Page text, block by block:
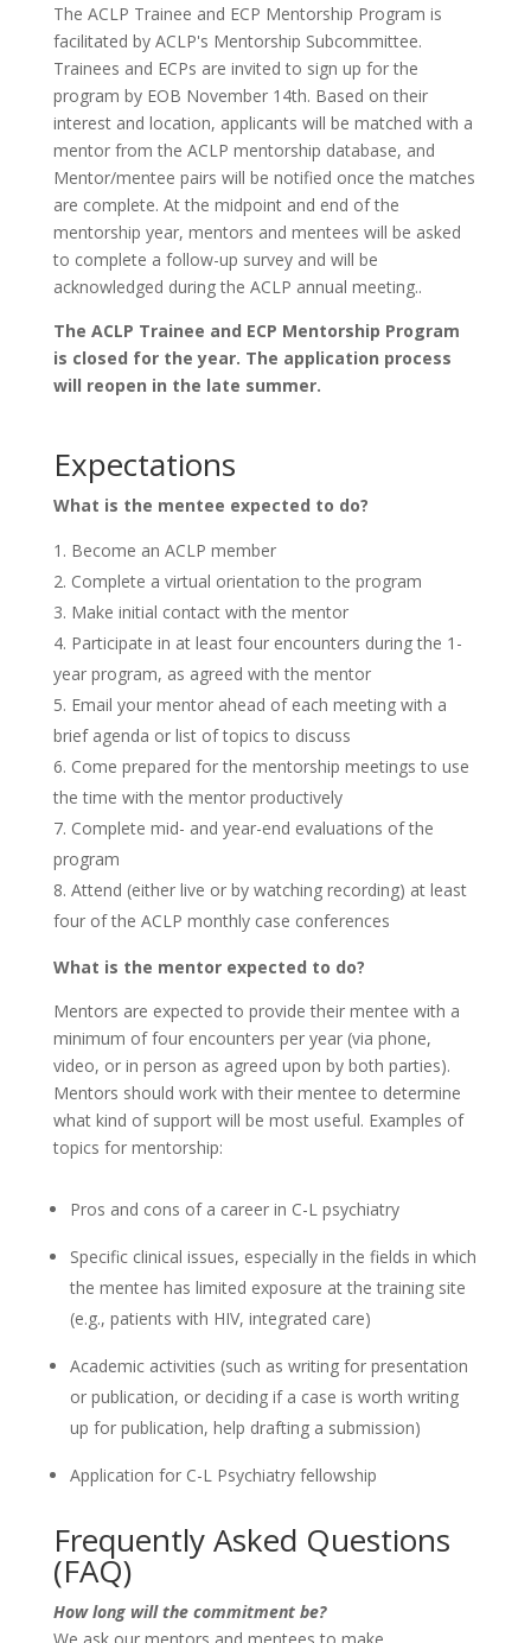
The ACLP Trainee and ECP Mentorship Program is
facilitated by ACLP's Mentorship Subcommittee.
Trainees and ECPs are invited to sign up for the
program by EOB November 14th. Based on their
interest and location, applicants will be matched with a
mentor from the ACLP mentorship database, and
Mentor/mentee pairs will be notified once the matches
are complete. At the midpoint and end of the
mentorship year, mentors and mentees will be asked
to complete a follow-up survey and will be
acknowledged during the ACLP annual meeting..
The ACLP Trainee and ECP Mentorship Program
is closed for the year. The application process
will reopen in the late summer.
Expectations
What is the mentee expected to do?
Become an ACLP member
Complete a virtual orientation to the program
Make initial contact with the mentor
Participate in at least four encounters during the 1-
year program, as agreed with the mentor
Email your mentor ahead of each meeting with a
brief agenda or list of topics to discuss
Come prepared for the mentorship meetings to use
the time with the mentor productively
Complete mid- and year-end evaluations of the
program
Attend (either live or by watching recording) at least
four of the ACLP monthly case conferences
What is the mentor expected to do?
Mentors are expected to provide their mentee with a
minimum of four encounters per year (via phone,
video, or in person as agreed upon by both parties).
Mentors should work with their mentee to determine
what kind of support will be most useful. Examples of
topics for mentorship:
Pros and cons of a career in C-L psychiatry
Specific clinical issues, especially in the fields in which
the mentee has limited exposure at the training site
(e.g., patients with HIV, integrated care)
Academic activities (such as writing for presentation
or publication, or deciding if a case is worth writing
up for publication, help drafting a submission)
Application for C-L Psychiatry fellowship
Frequently Asked Questions
(FAQ)
How long will the commitment be?